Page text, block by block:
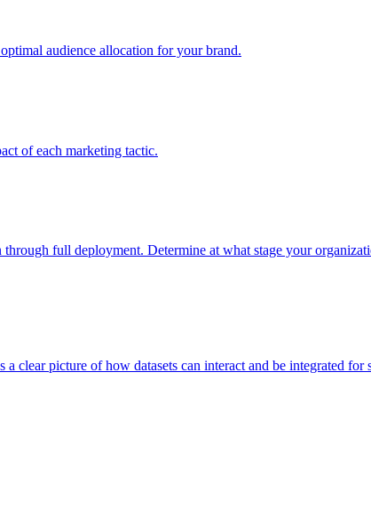
audience allocation for your brand.
of each marketing tactic.
full deployment. Determine at what stage your
clear picture of how datasets can interact and be integrated